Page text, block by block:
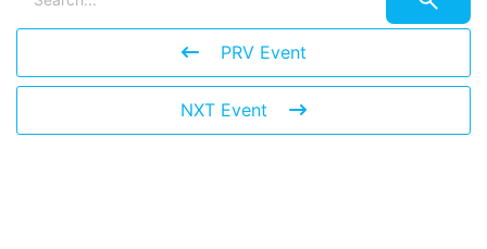
PRV Event
NXT Event